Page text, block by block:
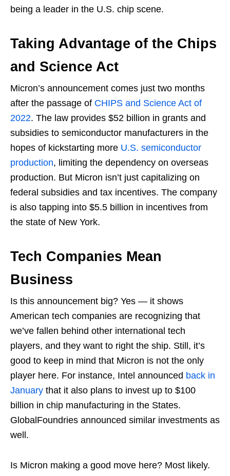
being a leader in the U.S. chip scene.
Taking Advantage of the Chips
and Science Act
Micron’s announcement comes just two months
after the passage of CHIPS and Science Act of
2022. The law provides $52 billion in grants and
subsidies to semiconductor manufacturers in the
hopes of kickstarting more U.S. semiconductor
production, limiting the dependency on overseas
production. But Micron isn’t just capitalizing on
federal subsidies and tax incentives. The company
is also tapping into $5.5 billion in incentives from
the state of New York.
Tech Companies Mean
Business
Is this announcement big? Yes — it shows
American tech companies are recognizing that
we’ve fallen behind other international tech
players, and they want to right the ship. Still, it’s
good to keep in mind that Micron is not the only
player here. For instance, Intel announced back in
January that it also plans to invest up to $100
billion in chip manufacturing in the States.
GlobalFoundries announced similar investments as
well.
Is Micron making a good move here? Most likely.